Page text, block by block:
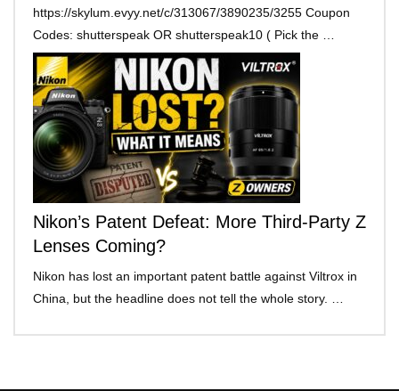
https://skylum.evyy.net/c/313067/3890235/3255 Coupon
Codes: shutterspeak OR shutterspeak10 ( Pick the …
Nikon’s Patent Defeat: More Third-Party Z
Lenses Coming?
Nikon has lost an important patent battle against Viltrox in
China, but the headline does not tell the whole story. …